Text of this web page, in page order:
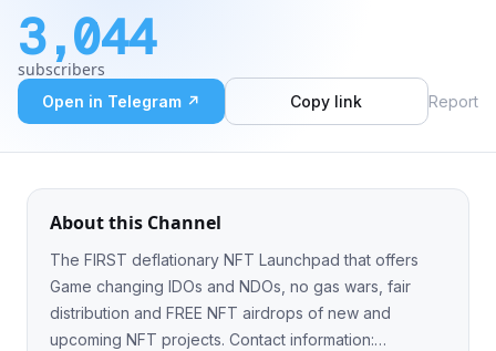
Apps
Blog
new and upcoming NFT projects. Сontact
information: @Robert_ETH
3,044
subscribers
Open in Telegram ↗ Copy link Report
About this Channel
The FIRST deflationary NFT Launchpad that offers
Game changing IDOs and NDOs, no gas wars, fair
distribution and FREE NFT airdrops of new and
upcoming NFT projects. Сontact information: